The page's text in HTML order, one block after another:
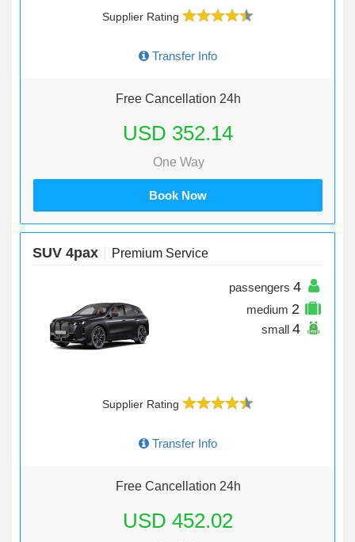
Supplier Rating
Transfer Info
Free Cancellation 24h
USD 352.14
One Way
Book Now
SUV 4pax Premium Service
passengers 4
medium 2
small 4
Supplier Rating
Transfer Info
Free Cancellation 24h
USD 452.02